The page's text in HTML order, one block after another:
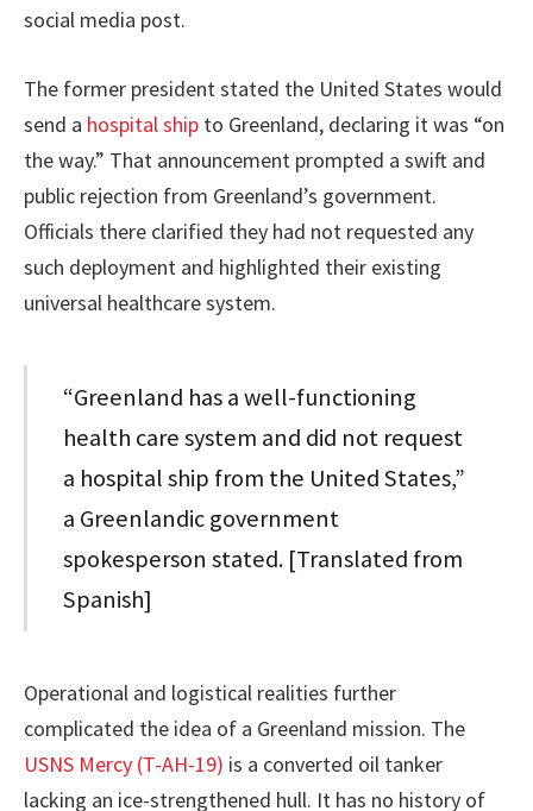
social media post.
The former president stated the United States would
send a hospital ship to Greenland, declaring it was “on
the way.” That announcement prompted a swift and
public rejection from Greenland’s government.
Officials there clarified they had not requested any
such deployment and highlighted their existing
universal healthcare system.
“Greenland has a well-functioning
health care system and did not request
a hospital ship from the United States,”
a Greenlandic government
spokesperson stated. [Translated from
Spanish]
Operational and logistical realities further
complicated the idea of a Greenland mission. The
USNS Mercy (T-AH-19) is a converted oil tanker
lacking an ice-strengthened hull. It has no history of